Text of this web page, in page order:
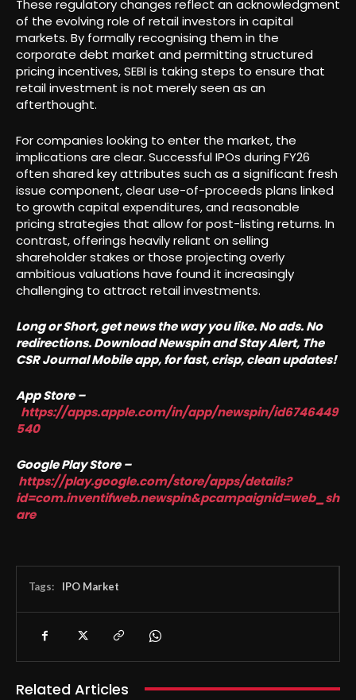
These regulatory changes reflect an acknowledgment
of the evolving role of retail investors in capital
markets. By formally recognising them in the
corporate debt market and permitting structured
pricing incentives, SEBI is taking steps to ensure that
retail investment is not merely seen as an
afterthought.
For companies looking to enter the market, the
implications are clear. Successful IPOs during FY26
often shared key attributes such as a significant fresh
issue component, clear use-of-proceeds plans linked
to growth capital expenditures, and reasonable
pricing strategies that allow for post-listing returns. In
contrast, offerings heavily reliant on selling
shareholder stakes or those projecting overly
ambitious valuations have found it increasingly
challenging to attract retail investments.
Long or Short, get news the way you like. No ads. No
redirections. Download Newspin and Stay Alert, The
CSR Journal Mobile app, for fast, crisp, clean updates!
App Store –
https://apps.apple.com/in/app/newspin/id6746449
540
Google Play Store –
https://play.google.com/store/apps/details?
id=com.inventifweb.newspin&pcampaignid=web_sh
are
Tags: IPO Market
Related Articles